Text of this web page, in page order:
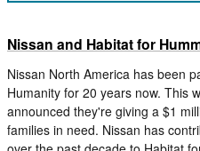
Nissan and Habitat for
Nissan North America has been
Humanity for 20 years now. This
announced they're giving a $1
families in need. Nissan has